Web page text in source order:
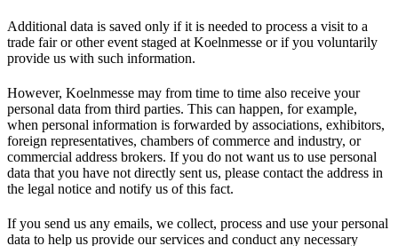
Additional data is saved only if it is needed to process a visit to a
trade fair or other event staged at Koelnmesse or if you voluntarily
provide us with such information.
However, Koelnmesse may from time to time also receive your
personal data from third parties. This can happen, for example,
when personal information is forwarded by associations, exhibitors,
foreign representatives, chambers of commerce and industry, or
commercial address brokers. If you do not want us to use personal
data that you have not directly sent us, please contact the address in
the legal notice and notify us of this fact.
If you send us any emails, we collect, process and use your personal
data to help us provide our services and conduct any necessary